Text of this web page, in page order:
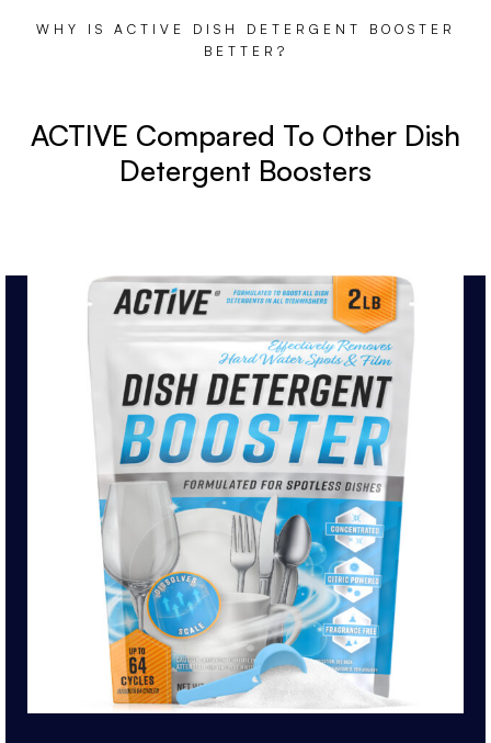
WHY IS ACTIVE DISH DETERGENT BOOSTER
BETTER?
ACTIVE Compared To Other Dish
Detergent Boosters